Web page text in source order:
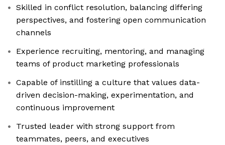
Skilled in conflict resolution, balancing differing
perspectives, and fostering open communication
channels
Experience recruiting, mentoring, and managing
teams of product marketing professionals
Capable of instilling a culture that values data-
driven decision-making, experimentation, and
continuous improvement
Trusted leader with strong support from
teammates, peers, and executives